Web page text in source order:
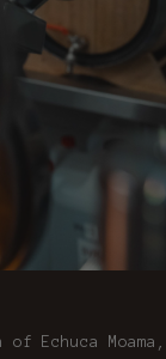
Echuca Moama,